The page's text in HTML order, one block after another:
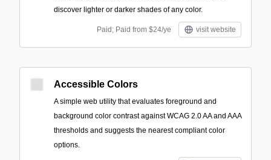
discover lighter or darker shades of any color.
Paid; Paid from $24/ye visit website
Accessible Colors
A simple web utility that evaluates foreground and
background color contrast against WCAG 2.0 AA and AAA
thresholds and suggests the nearest compliant color
options.